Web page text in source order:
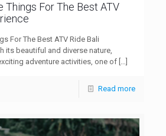
Things For The Best ATV
For The Best ATV Ride Bali
its beautiful and diverse nature,
adventure activities, one of […]
Read more